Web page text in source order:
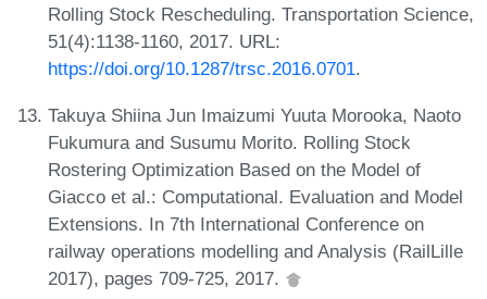
Rolling Stock Rescheduling. Transportation Science,
51(4):1138-1160, 2017. URL:
https://doi.org/10.1287/trsc.2016.0701.
Takuya Shiina Jun Imaizumi Yuuta Morooka, Naoto
Fukumura and Susumu Morito. Rolling Stock
Rostering Optimization Based on the Model of
Giacco et al.: Computational. Evaluation and Model
Extensions. In 7th International Conference on
railway operations modelling and Analysis (RailLille
2017), pages 709-725, 2017.